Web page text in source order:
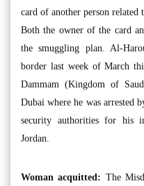
card of another person related
Both the owner of the card
the smuggling plan. Al-
border last week of March
Dammam (Kingdom of
Dubai where he was arrested
security authorities for his
Jordan.
Woman acquitted: The